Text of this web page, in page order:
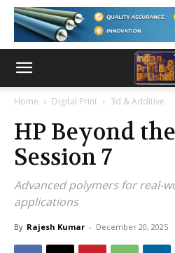
Home Digital Print 3d & Additive
HP Beyond
Session 7
Advanced polymers for real-
applications
By Rajesh Kumar - December 20, 2025